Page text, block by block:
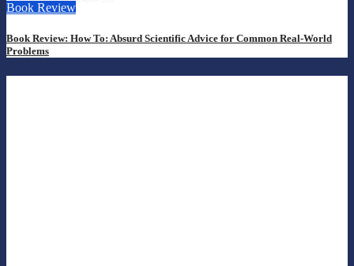
Book Review
Book Review: How To: Absurd Scientific Advice for Common Real-World
Problems